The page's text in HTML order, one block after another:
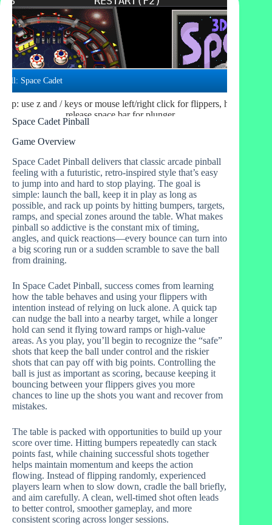
Space Cadet Pinball
Game Overview
Space Cadet Pinball delivers that classic arcade pinball
feeling with a futuristic, retro-inspired style that’s easy
to jump into and hard to stop playing. The goal is
simple: launch the ball, keep it in play as long as
possible, and rack up points by hitting bumpers, targets,
ramps, and special zones around the table. What makes
pinball so addictive is the constant mix of timing,
angles, and quick reactions—every bounce can turn into
a big scoring run or a sudden scramble to save the ball
from draining.
In Space Cadet Pinball, success comes from learning
how the table behaves and using your flippers with
intention instead of relying on luck alone. A quick tap
can nudge the ball into a nearby target, while a longer
hold can send it flying toward ramps or high-value
areas. As you play, you’ll begin to recognize the “safe”
shots that keep the ball under control and the riskier
shots that can pay off with big points. Controlling the
ball is just as important as scoring, because keeping it
bouncing between your flippers gives you more
chances to line up the shots you want and recover from
mistakes.
The table is packed with opportunities to build up your
score over time. Hitting bumpers repeatedly can stack
points fast, while chaining successful shots together
helps maintain momentum and keeps the action
flowing. Instead of flipping randomly, experienced
players learn when to slow down, cradle the ball briefly,
and aim carefully. A clean, well-timed shot often leads
to better control, smoother gameplay, and more
consistent scoring across longer sessions.